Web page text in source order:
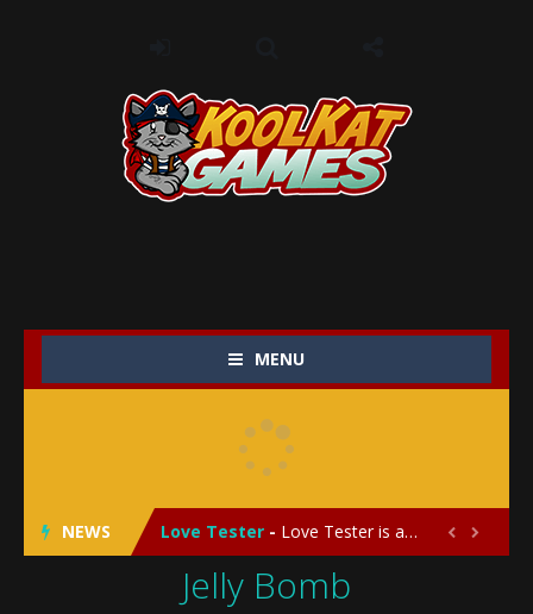
MENU
NEWS
My Baby Unicorn 2
Save the Princess
Love Tester - Love Tester is a lighthearted and entertaining game that lets players explore the mysteries of love and compatibility in...
Emergency Surgery -Emergency Surgery is an exciting and immersive medical simulation game that puts players in the role of a skilled surgeon...
 
Jelly Bomb